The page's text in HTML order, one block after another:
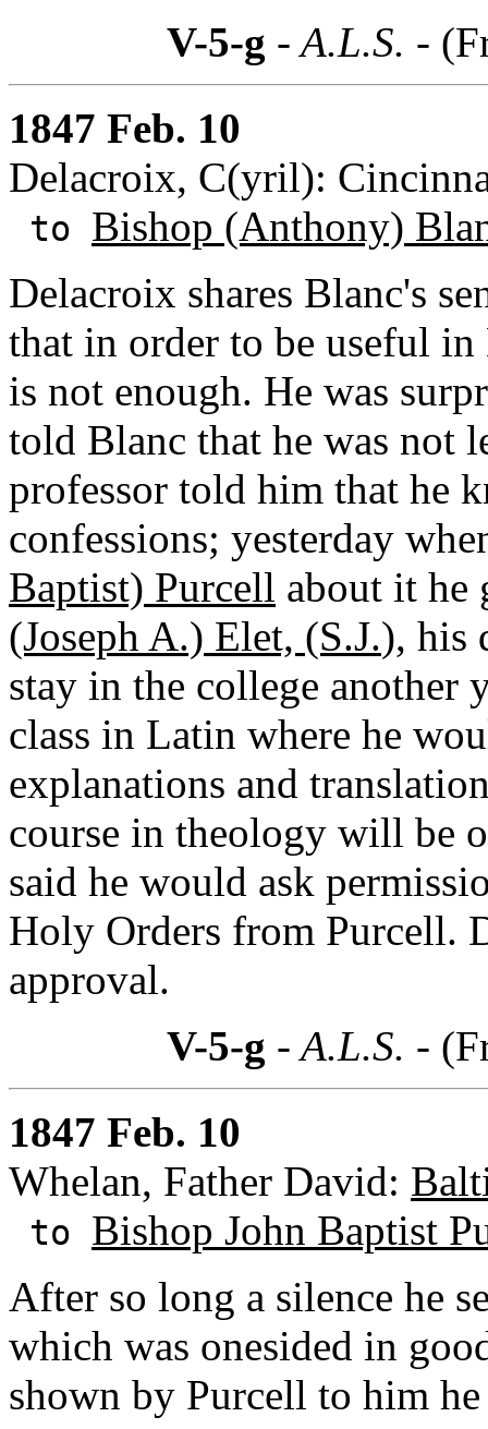
V-5-g - A.L.S. -
1847 Feb. 10
Delacroix, C(yril):
to Bishop (Anthony)
Delacroix shares Blanc's
that in order to be useful
is not enough. He was
told Blanc that he was not
professor told him that he
confessions; yesterday
Baptist) Purcell about it he
(Joseph A.) Elet, (S.J.), his
stay in the college another
class in Latin where he
explanations and
course in theology will be
said he would ask
Holy Orders from Purcell.
approval.
V-5-g - A.L.S. -
1847 Feb. 10
Whelan, Father David:
to Bishop John Baptist
After so long a silence he
which was onesided in
shown by Purcell to him